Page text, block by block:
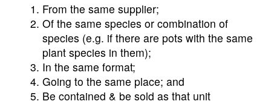
From the same supplier;
Of the same species or combination of
species (e.g. if there are pots with the same
plant species in them);
In the same format;
Going to the same place; and
Be contained & be sold as that unit